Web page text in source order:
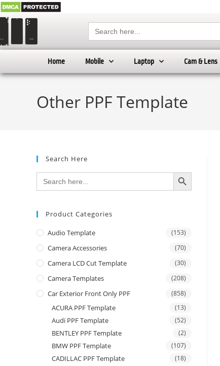
Search
for:
Home Mobile Laptop Cam & Lens
Other PPF Template
Search Here
Search
for:
SEARCH BUTTON
Product Categories
Audio Template (153)
Camera Accessories (70)
Camera LCD Cut Template (30)
Camera Templates (208)
Car Exterior Front Only PPF (858)
ACURA PPF Template (13)
Audi PPF Template (52)
BENTLEY PPF Template (2)
BMW PPF Template (107)
CADILLAC PPF Template (18)